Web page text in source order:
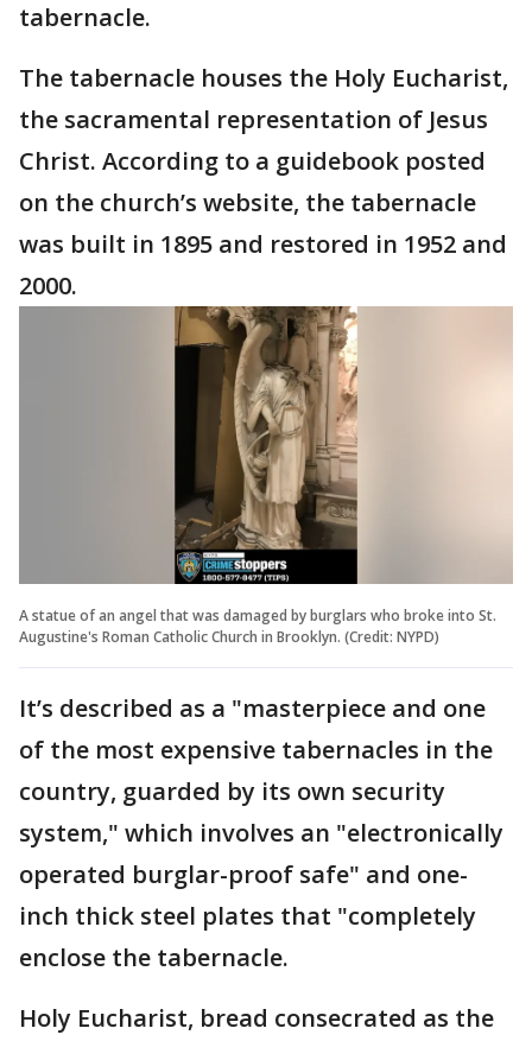
tabernacle.
The tabernacle houses the Holy Eucharist,
the sacramental representation of Jesus
Christ. According to a guidebook posted
on the church’s website, the tabernacle
was built in 1895 and restored in 1952 and
2000.
A statue of an angel that was damaged by burglars who broke into St.
Augustine's Roman Catholic Church in Brooklyn. (Credit: NYPD)
It’s described as a "masterpiece and one
of the most expensive tabernacles in the
country, guarded by its own security
system," which involves an "electronically
operated burglar-proof safe" and one-
inch thick steel plates that "completely
enclose the tabernacle.
Holy Eucharist, bread consecrated as the